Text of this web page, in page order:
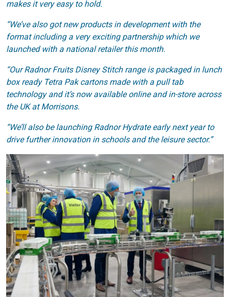
makes it very easy to hold.
“We’ve also got new products in development with the
format including a very exciting partnership which we
launched with a national retailer this month.
“Our Radnor Fruits Disney Stitch range is packaged in lunch
box ready Tetra Pak cartons made with a pull tab
technology and it’s now available online and in-store across
the UK at Morrisons.
“We’ll also be launching Radnor Hydrate early next year to
drive further innovation in schools and the leisure sector.”